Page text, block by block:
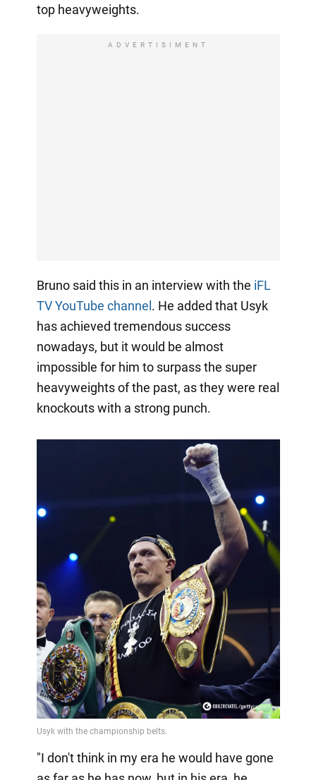
top heavyweights.
ADVERTISIMENT
Bruno said this in an interview with the iFL
TV YouTube channel . He added that Usyk
has achieved tremendous success
nowadays, but it would be almost
impossible for him to surpass the super
heavyweights of the past, as they were real
knockouts with a strong punch.
"I don't think in my era he would have gone